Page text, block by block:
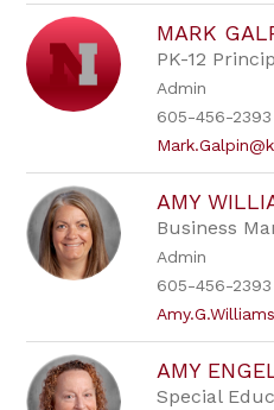
MARK
PK-12
Admin
605-456-2393
AMY
Business
Admin
605-456-2393
AMY
Special